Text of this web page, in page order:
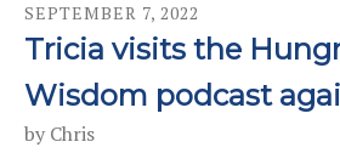
SEPTEMBER 7, 2022
Tricia visits the
Wisdom podcast
by Chris